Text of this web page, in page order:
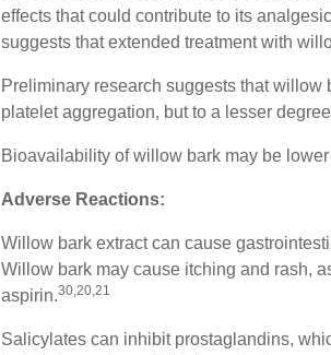
effects that could contribute to its
suggests that extended treatment with
Preliminary research suggests that willow
platelet aggregation, but to a lesser
Bioavailability of willow bark may be
Adverse Reactions:
Willow bark extract can cause
Willow bark may cause itching and rash,
aspirin.30,20,21
Salicylates can inhibit prostaglandins,